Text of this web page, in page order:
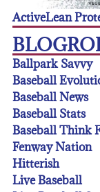
ActiveLean
Ballpark Savvy
Baseball
Baseball News
Baseball Stats
Baseball Think
Fenway Nation
Hitterish
Live Baseball